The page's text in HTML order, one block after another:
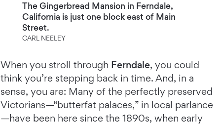
The Gingerbread Mansion in Ferndale,
California is just one block east of Main
Street.
CARL NEELEY
When you stroll through Ferndale, you could
think you’re stepping back in time. And, in a
sense, you are: Many of the perfectly preserved
Victorians—“butterfat palaces,” in local parlance
—have been here since the 1890s, when early